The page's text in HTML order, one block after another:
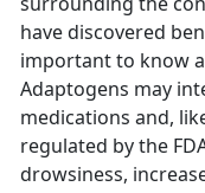
have discovered
important to know
Adaptogens may
medications and,
regulated by the
drowsiness,